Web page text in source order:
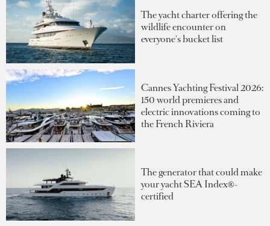
The yacht charter offering the
wildlife encounter on
everyone's bucket list
Cannes Yachting Festival 2026:
150 world premieres and
electric innovations coming to
the French Riviera
The generator that could make
your yacht SEA Index®-
certified